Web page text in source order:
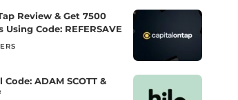
Review & Get 7500
Using Code: REFERSAVE
ADAM SCOTT &